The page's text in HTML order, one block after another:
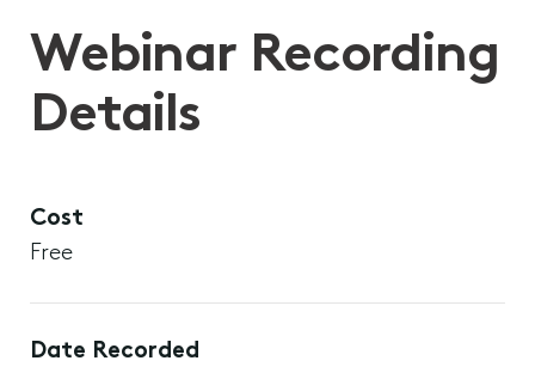
Webinar Recording
Details
Cost
Free
Date Recorded